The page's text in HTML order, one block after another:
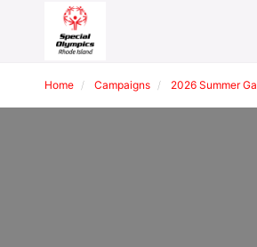
Home Campaigns 2026 Summer